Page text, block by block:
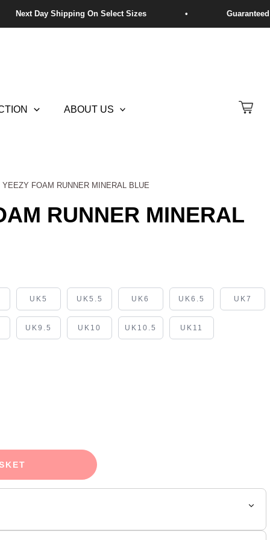
ABOUT US
FOAM RUNNER MINERAL BLUE
RUNNER MINERAL
UK5 UK5.5 UK6 UK6.5 UK7
UK9.5 UK10 UK10.5 UK11
coats the hybrid silhouette in a monochromatic finish.